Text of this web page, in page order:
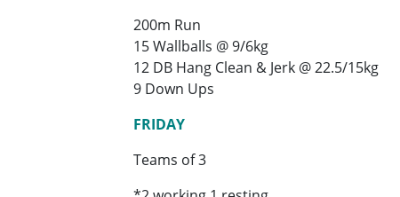
200m Run
15 Wallballs @ 9/6kg
12 DB Hang Clean & Jerk @ 22.5/15kg
9 Down Ups
FRIDAY
Teams of 3